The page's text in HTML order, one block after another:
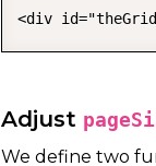
<div
Adjust
We define two